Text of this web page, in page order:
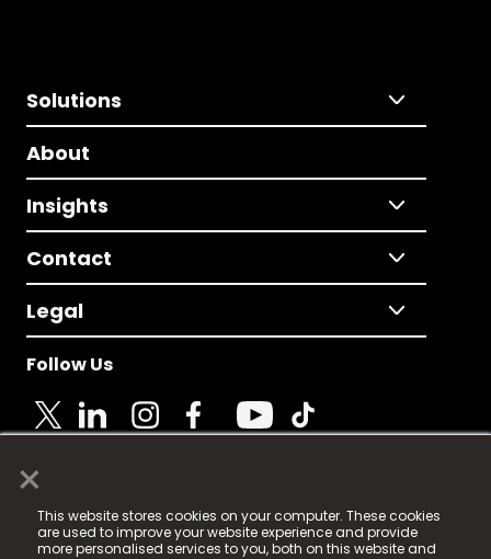
×
This website stores cookies on your computer. These cookies
are used to improve your website experience and provide
more personalised services to you, both on this website and
Solutions
About
Insights
Contact
Legal
Follow Us
© 2025 Fame Media Tech Limited. n-gage.io is a
registered trademark.
Fame Media Tech (trading as n-gage.io) is registered